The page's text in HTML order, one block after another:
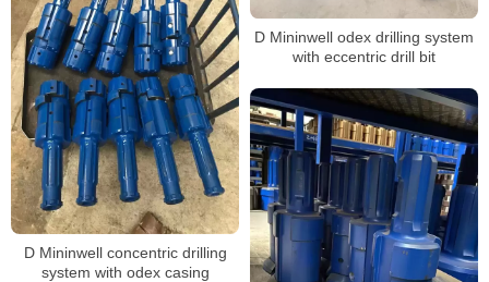
D Mininwell odex drilling system
with eccentric drill bit
D Mininwell concentric drilling
system with odex casing